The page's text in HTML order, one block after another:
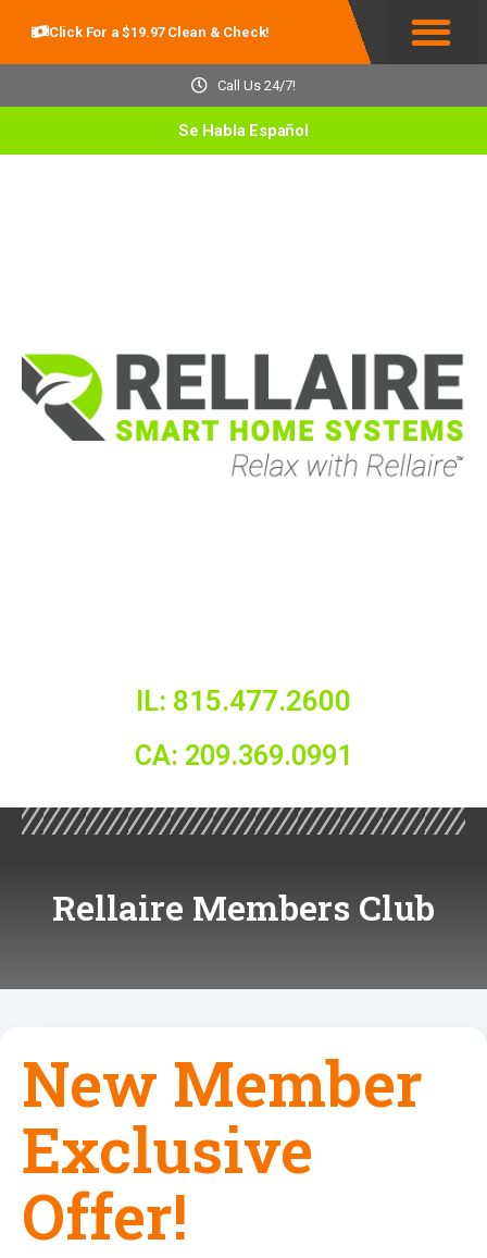
Click For a $19.97 Clean & Check!
Call Us 24/7!
Se Habla Español
IL: 815.477.2600
CA: 209.369.0991
Rellaire Members Club
New Member
Exclusive
Offer!